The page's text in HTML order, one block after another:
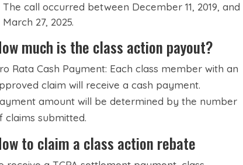
The call occurred between December 11, 2019, and
March 27, 2025.
much is the class action payout?
Rata Cash Payment: Each class member with an
claim will receive a cash payment.
amount will be determined by the number
claims submitted.
to claim a class action rebate